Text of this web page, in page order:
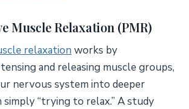
Muscle Relaxation (PMR)
relaxation works by
and releasing muscle groups,
nervous system into deeper
“trying to relax.” A study